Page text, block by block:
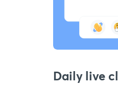
Daily live